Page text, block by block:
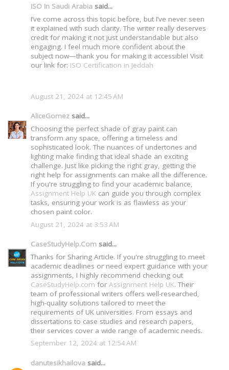
ISO In Saudi Arabia said...
I’ve come across this topic before, but I’ve never seen
it explained with such clarity. The writer really deserves
credit for making it not just understandable but also
engaging. I feel much more confident about the
subject now—thank you for making it accessible! Visit
our link for: ISO Certification in Jeddah
August 21, 2024 at 12:45 AM
AliceGomez said...
Choosing the perfect shade of gray paint can
transform any space, offering a timeless and
sophisticated look. The nuances of undertones and
lighting make finding that ideal shade an exciting
challenge. Just like picking the right gray, getting the
right help for assignments can make all the difference.
If you're struggling to find your academic balance,
Assignment Help UK can guide you through complex
tasks, ensuring your work is as flawless as your
chosen paint color.
August 21, 2024 at 3:53 AM
CaseStudyHelp.Com said...
Thanks for Sharing Article. If you're struggling to meet
academic deadlines or need expert guidance with your
assignments, I highly recommend checking out
CaseStudyHelp.com for Assignment Help UK. Their
team of professional writers offers well-researched,
high-quality solutions tailored to meet the
requirements of UK universities. From essays and
dissertations to case studies and research papers,
their services cover a wide range of academic needs.
September 12, 2024 at 12:54 AM
danutesikhailova said...